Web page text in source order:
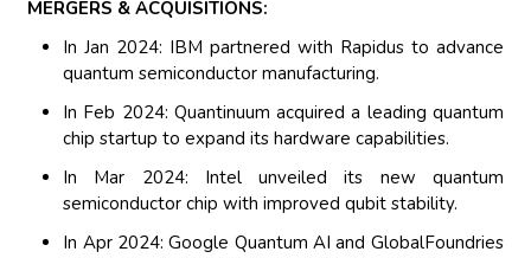
MERGERS & ACQUISITIONS:
In Jan 2024: IBM partnered with Rapidus to advance
quantum semiconductor manufacturing.
In Feb 2024: Quantinuum acquired a leading quantum
chip startup to expand its hardware capabilities.
In Mar 2024: Intel unveiled its new quantum
semiconductor chip with improved qubit stability.
In Apr 2024: Google Quantum AI and GlobalFoundries